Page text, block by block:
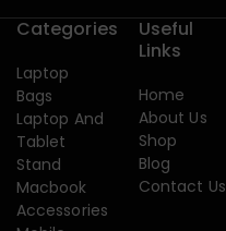
Categories
Laptop
Bags
Laptop And
Tablet
Stand
Macbook
Accessories
Useful
Links
Home
About Us
Shop
Blog
Contact Us